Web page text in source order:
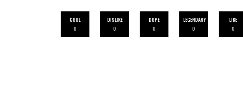
COOL
0
DISLIKE
0
DOPE
0
LEGENDARY
0
LIKE
0